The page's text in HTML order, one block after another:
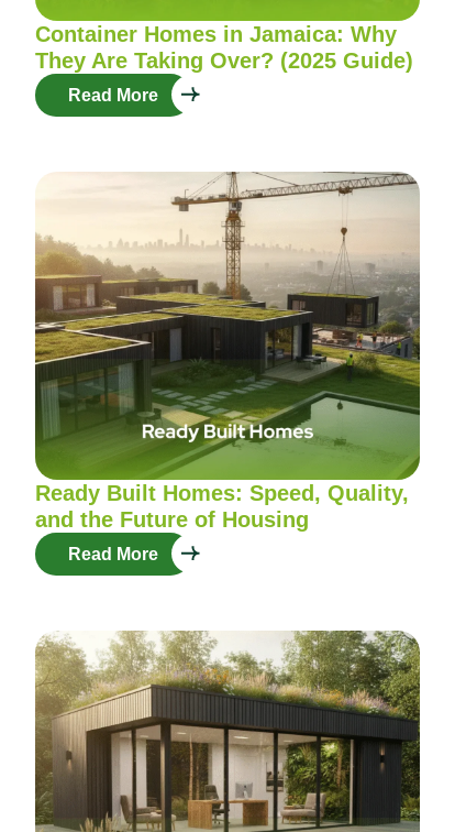
Container Homes in Jamaica: Why
They Are Taking Over? (2025 Guide)
Read More
Ready Built Homes: Speed, Quality,
and the Future of Housing
Read More